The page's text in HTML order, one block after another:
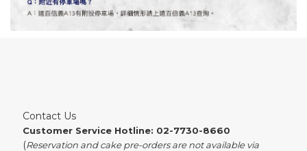
Contact Us
Customer Service Hotline: 02-7730-8660
(Reservation and cake pre-orders are not available via